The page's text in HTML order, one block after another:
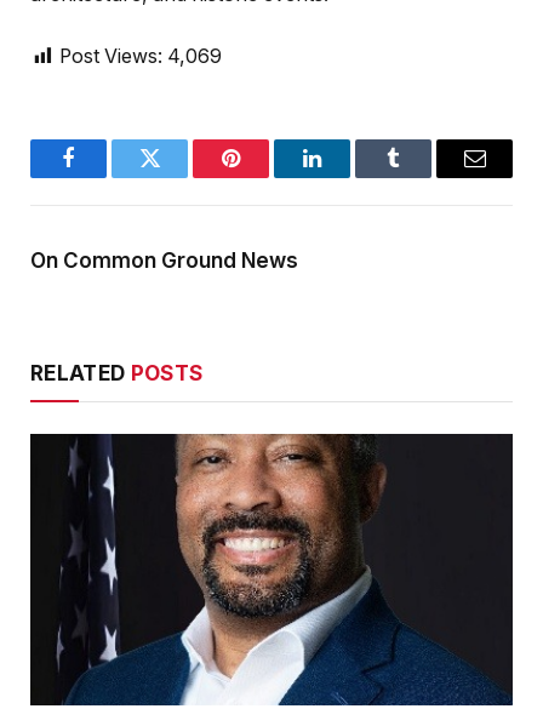
Post Views: 4,069
FacebookTwitter Pinterest LinkedInTumblr Email
On Common Ground News
RELATED POSTS